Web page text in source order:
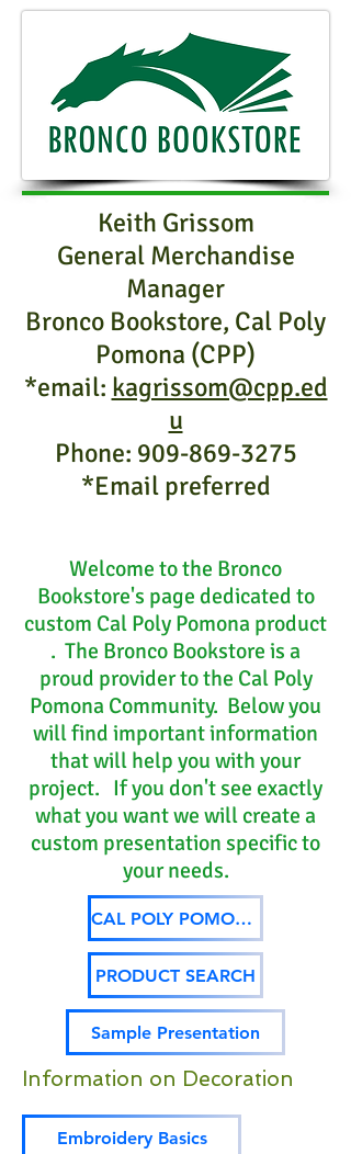
Keith Grissom
General Merchandise
Manager
Bronco Bookstore, Cal Poly
Pomona (CPP)
*email: kagrissom@cpp.ed
u
Phone: 909-869-3275
*Email preferred
Welcome to the Bronco
Bookstore's page dedicated to
custom Cal Poly Pomona product
. The Bronco Bookstore is a
proud provider to the Cal Poly
Pomona Community. Below you
will find important information
that will help you with your
project. If you don't see exactly
what you want we will create a
custom presentation specific to
your needs.
CAL POLY POMONA ARTWORK
PRODUCT SEARCH
Sample Presentation
Information on Decoration
Embroidery Basics